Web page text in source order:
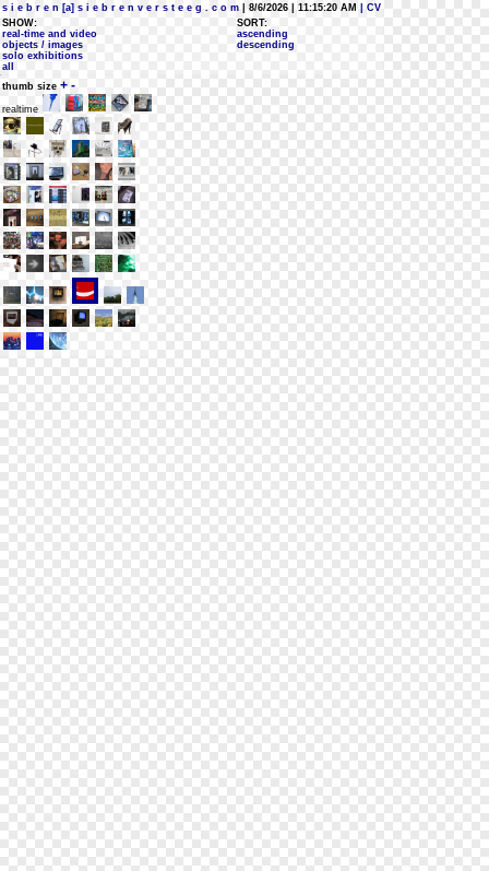
s i e b r e n [a] s i e b r e n v e r s t e e g . c o m | 8/6/2026 | 11:15:20 AM
| CV
SHOW:
real-time and video
objects / images
solo exhibitions
all
SORT:
ascending
descending
thumb size + -
realtime